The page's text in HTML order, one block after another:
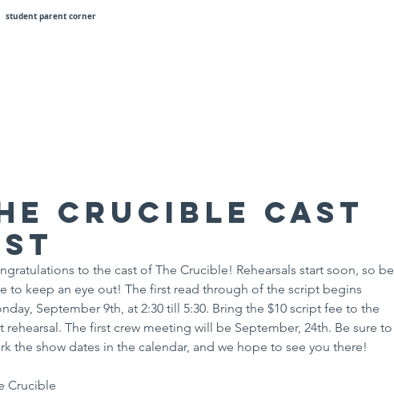
student parent corner
Crucible Cast
to the cast of The Crucible! Rehearsals start soon, so be
to keep an eye out! The first read through of the script begins
September 9th, at 2:30 till 5:30. Bring the $10 script fee to the
rehearsal. The first crew meeting will be September, 24th. Be sure to
the show dates in the calendar, and we hope to see you there!
Crucible